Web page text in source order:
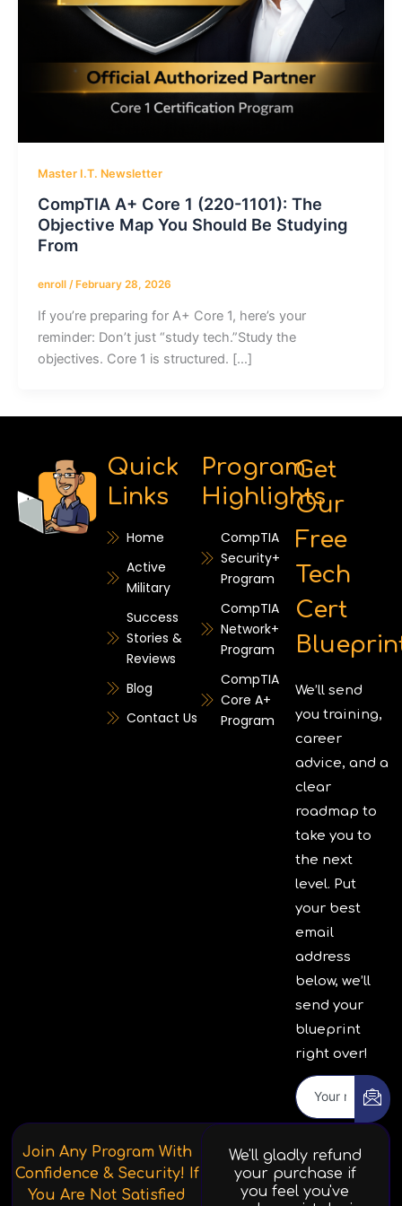
Master I.T. Newsletter
CompTIA A+ Core 1 (220-1101): The
Objective Map You Should Be Studying
From
enroll / February 28, 2026
If you’re preparing for A+ Core 1, here’s your
reminder: Don’t just “study tech.”Study the
objectives. Core 1 is structured. […]
Quick
Links
Home
Active
Military
Success
Stories &
Reviews
Blog
Contact Us
Program
Highlights
CompTIA
Security+
Program
CompTIA
Network+
Program
CompTIA
Core A+
Program
Get
Our
Free
Tech
Cert
We’ll send
you training,
career
advice, and a
clear
roadmap to
take you to
the next
level. Put
your best
email
address
below, we’ll
send your
blueprint
right over!
Join Any Program With
Confidence & Security! If
You Are Not Satisfied
We'll gladly refund
your purchase if
you feel you've